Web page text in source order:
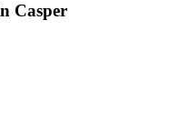
Casper